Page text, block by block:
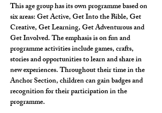
This age group has its own programme based on
six areas: Get Active, Get Into the Bible, Get
Creative, Get Learning, Get Adventurous and
Get Involved. The emphasis is on fun and
programme activities include games, crafts,
stories and opportunities to learn and share in
new experiences. Throughout their time in the
Anchor Section, children can gain badges and
recognition for their participation in the
programme.